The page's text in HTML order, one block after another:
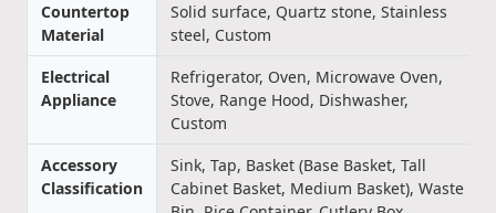
Countertop
Material
Solid surface, Quartz stone, Stainless
steel, Custom
Electrical
Appliance
Refrigerator, Oven, Microwave Oven,
Stove, Range Hood, Dishwasher,
Custom
Accessory
Classification
Sink, Tap, Basket (Base Basket, Tall
Cabinet Basket, Medium Basket), Waste